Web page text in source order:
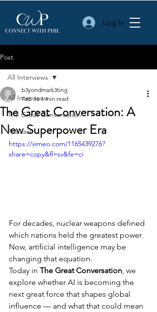
Log In
Post
All Interviews
The Great Conversation
Podcast
All Interviews
The Great Conversation: A
New Superpower Era
b3yondmark3ting
Feb 16 1 min read
https://vimeo.com/1165439276?
share=copy&fl=sv&fe=ci
For decades, nuclear weapons defined
which nations held the greatest power.
Now, artificial intelligence may be
changing that equation.
Today in The Great Conversation , we
explore whether AI is becoming the
next great force that shapes global
influence — and what that could mean